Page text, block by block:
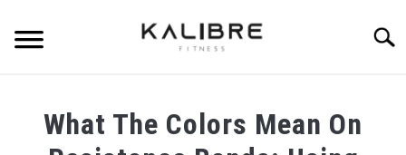
content
DUMBBELL TRAINING GUIDES
What The Colors Mean On